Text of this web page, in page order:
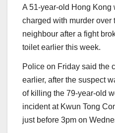
A 51-year-old Hong Kong
charged with murder over
neighbour after a fight
toilet earlier this week.
Police on Friday said the
earlier, after the suspect
of killing the 79-year-old
incident at Kwun Tong
just before 3pm on